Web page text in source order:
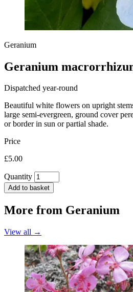
Geranium
Geranium
Dispatched year-round
Beautiful white flowers on upright
large semi-evergreen, ground cover
or border in sun or partial shade.
Price
£5.00
Quantity
Add to basket
More from Geranium
View all →